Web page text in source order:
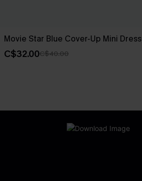
Movie Star Blue Cover-Up Mini Dress
C$32.00C$40.00